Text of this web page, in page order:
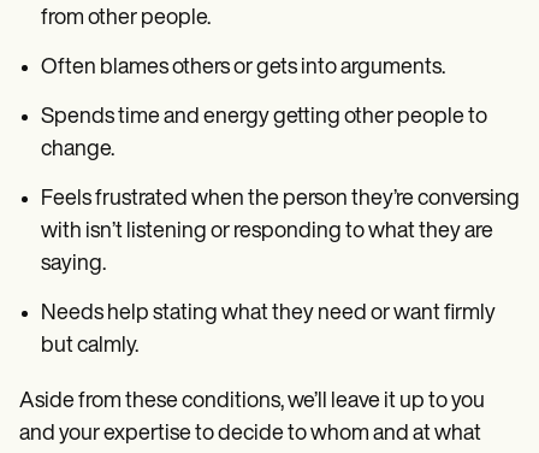
from other people.
Often blames others or gets into arguments.
Spends time and energy getting other people to
change.
Feels frustrated when the person they’re conversing
with isn’t listening or responding to what they are
saying.
Needs help stating what they need or want firmly
but calmly.
Aside from these conditions, we’ll leave it up to you
and your expertise to decide to whom and at what